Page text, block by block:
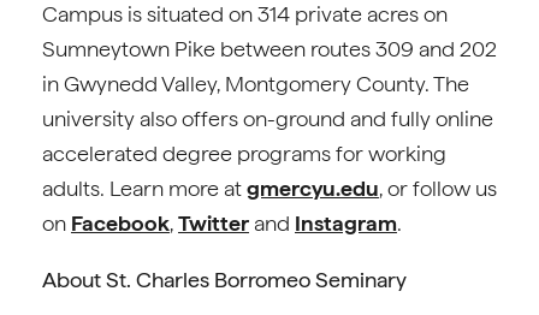
Campus is situated on 314 private acres on
Sumneytown Pike between routes 309 and 202
in Gwynedd Valley, Montgomery County. The
university also offers on-ground and fully online
accelerated degree programs for working
adults. Learn more atgmercyu.edu, or follow us
on Facebook,Twitter and Instagram.
About St. Charles Borromeo Seminary